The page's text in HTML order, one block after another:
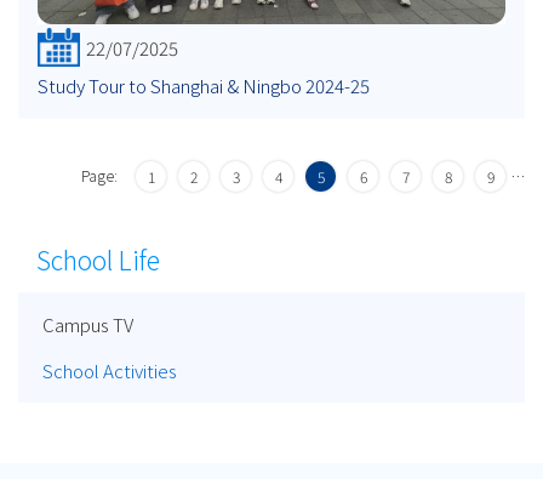
22/07/2025
Study Tour to Shanghai & Ningbo 2024-25
Page: 1 2 3 4 5 6 7 8 9 …
School Life
Campus TV
School Activities